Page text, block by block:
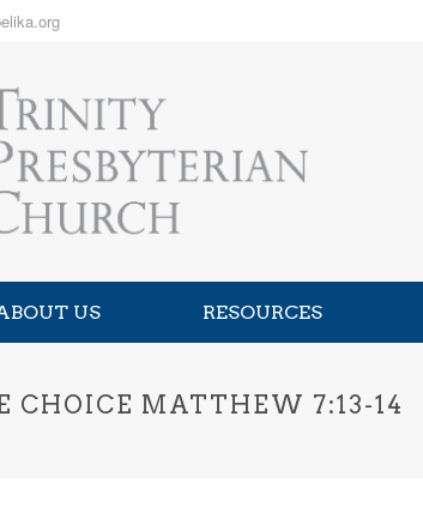
US RESOURCES
CHOICE MATTHEW 7:13-14